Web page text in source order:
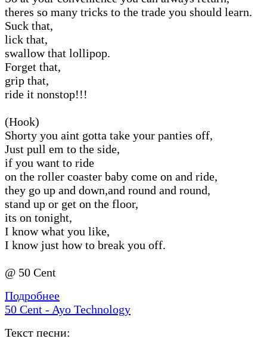
theres so many tricks to the trade you should learn.
Suck that,
lick that,
swallow that lollipop.
Forget that,
grip that,
ride it nonstop!!!
(Hook)
Shorty you aint gotta take your panties off,
Just pull em to the side,
if you want to ride
on the roller coaster baby come on and ride,
they go up and down,and round and round,
stand up or get on the floor,
its on tonight,
I know what you like,
I know just how to break you off.
@ 50 Cent
Подробнее
50 Cent - Ayo Technology
Текст песни: